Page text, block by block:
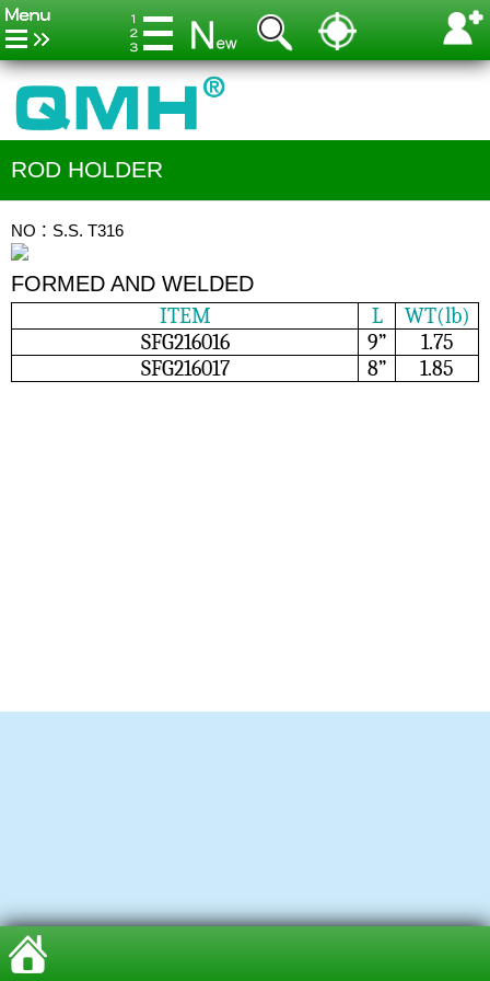
ROD HOLDER
NO：S.S. T316
FORMED AND WELDED
ITEM L
WT(lb)
SFG216016
9”
1.75
SFG216017
8” 1.85